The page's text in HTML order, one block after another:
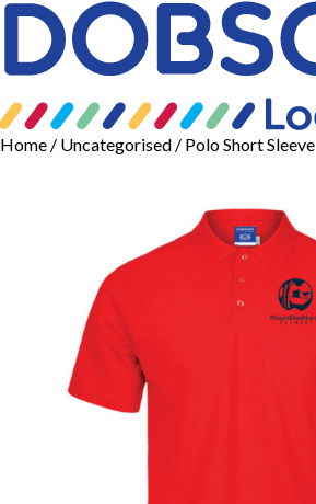
Home / Uncategorised / Polo Short Sleeve